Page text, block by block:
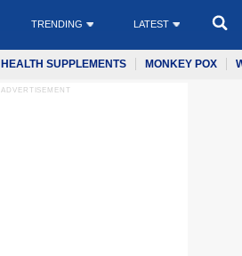
TRENDING LATEST
HEALTH SUPPLEMENTS MONKEY POX
ADVERTISEMENT